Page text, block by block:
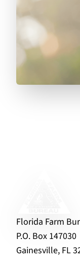
Florida Farm
P.O. Box 147030
Gainesville, FL